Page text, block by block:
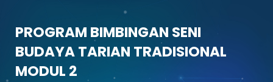
PROGRAM BIMBINGAN SENI
BUDAYA TARIAN TRADISIONAL
MODUL 2